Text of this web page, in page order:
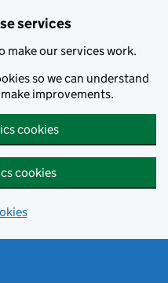
services
make our services work.
so we can understand
improvements.
cookies
cookies